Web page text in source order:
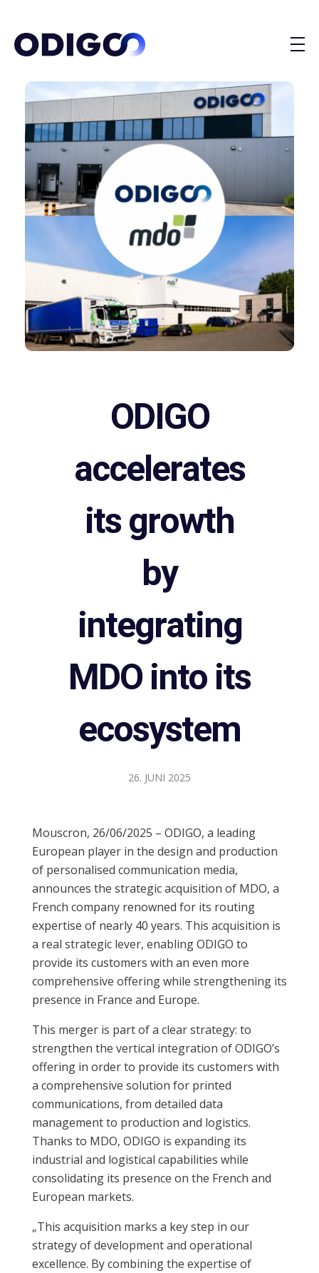
ODIGO
accelerates
its growth
by
integrating
MDO into its
ecosystem
26. JUNI 2025
Mouscron, 26/06/2025 – ODIGO, a leading
European player in the design and production
of personalised communication media,
announces the strategic acquisition of MDO, a
French company renowned for its routing
expertise of nearly 40 years. This acquisition is
a real strategic lever, enabling ODIGO to
provide its customers with an even more
comprehensive offering while strengthening its
presence in France and Europe.
This merger is part of a clear strategy: to
strengthen the vertical integration of ODIGO’s
offering in order to provide its customers with
a comprehensive solution for printed
communications, from detailed data
management to production and logistics.
Thanks to MDO, ODIGO is expanding its
industrial and logistical capabilities while
consolidating its presence on the French and
European markets.
„This acquisition marks a key step in our
strategy of development and operational
excellence. By combining the expertise of